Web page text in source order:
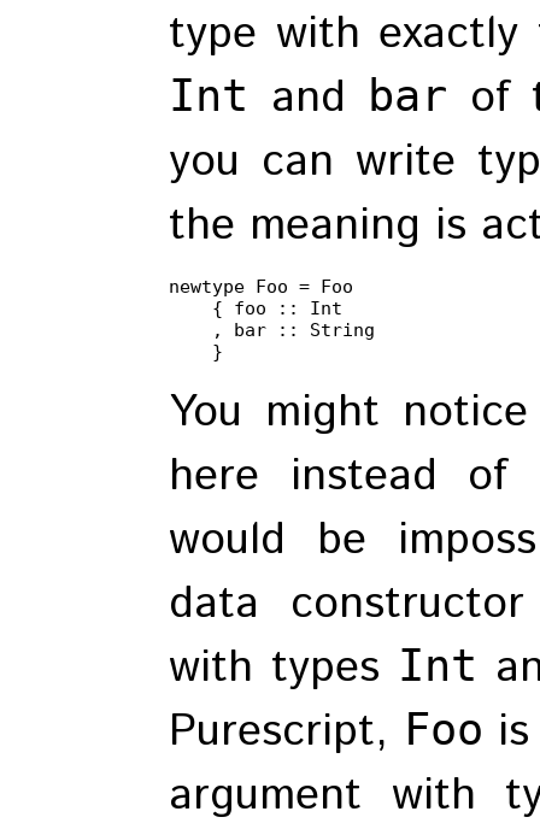
type with
Int and bar of
you can write
the meaning is
newtype Foo = Foo
    { foo :: Int
    , bar :: String
    }
You might
here instead of
would be
data
with types Int
Purescript, Foo
argument with